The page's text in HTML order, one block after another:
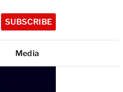
SUBSCRIBE
Media